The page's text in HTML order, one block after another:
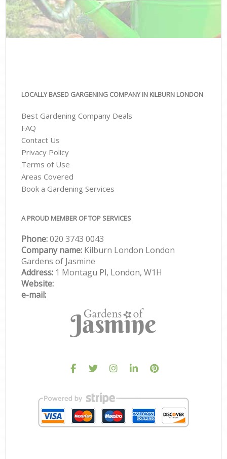
LOCALLY BASED GARGENING COMPANY IN KILBURN LONDON
Best Gardening Company Deals
FAQ
Contact Us
Privacy Policy
Terms of Use
Areas Covered
Book a Gardening Services
A PROUD MEMBER OF TOP SERVICES
Phone:‎020 3743 0043
Company name: Kilburn London London
Gardens of Jasmine
Address: 1 Montagu Pl, London, W1H
Website:
e-mail: